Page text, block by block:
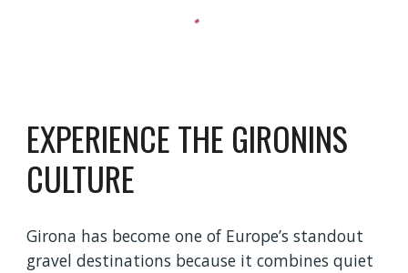
EXPERIENCE THE GIRONINS
CULTURE
Girona has become one of Europe’s standout
gravel destinations because it combines quiet